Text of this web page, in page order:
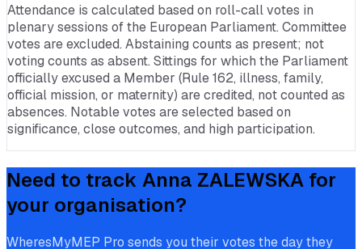
Attendance is calculated based on roll-call votes in
plenary sessions of the European Parliament. Committee
votes are excluded. Abstaining counts as present; not
voting counts as absent. Sittings for which the Parliament
officially excused a Member (Rule 162, illness, family,
official mission, or maternity) are credited, not counted as
absences. Notable votes are selected based on
significance, close outcomes, and high participation.
Need to track Anna ZALEWSKA for
your organisation?
WheresMyMEP Pro sends you their votes the day they